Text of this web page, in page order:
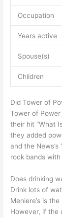
Occupation
Years active
Spouse(s)
Children
Did Tower of
Tower of
their hit “What
they added
and the News’s
rock bands
Does drinking
Drink lots of
Meniere’s is
However, if the